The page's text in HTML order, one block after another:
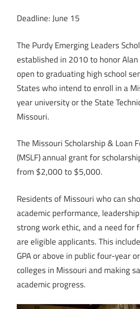
Deadline: June 15
The Purdy Emerging Leaders
established in 2010 to honor Alan
open to graduating high school
States who intend to enroll in a
year university or the State
Missouri.
The Missouri Scholarship & Loan
(MSLF) annual grant for
from $2,000 to $5,000.
Residents of Missouri who can
academic performance,
strong work ethic, and a need for
are eligible applicants. This
GPA or above in public four-year
colleges in Missouri and making
academic progress.